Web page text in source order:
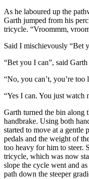
As he laboured up the
Garth jumped from his
tricycle. “Vroommm,
Said I mischievously “Bet
“Bet you I can”, said
“No, you can’t, you’re too
“Yes I can. You just watch
Garth turned the bin along
handbrake. Using both
started to move at a gentle
pedals and the weight of
too heavy for him to steer.
tricycle, which was now
slope the cycle went and
path down the steeper